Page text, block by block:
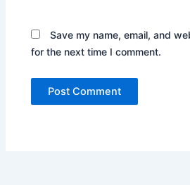
Save my name, email, and
for the next time I comment.